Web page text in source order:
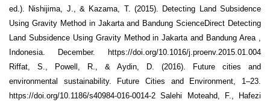
ed.). Nishijima, J., & Kazama, T. (2015). Detecting Land Subsidence
Using Gravity Method in Jakarta and Bandung ScienceDirect Detecting
Land Subsidence Using Gravity Method in Jakarta and Bandung Area ,
Indonesia. December. https://doi.org/10.1016/j.proenv.2015.01.004
Riffat, S., Powell, R., & Aydin, D. (2016). Future cities and
environmental sustainability. Future Cities and Environment, 1–23.
https://doi.org/10.1186/s40984-016-0014-2 Salehi Moteahd, F., Hafezi